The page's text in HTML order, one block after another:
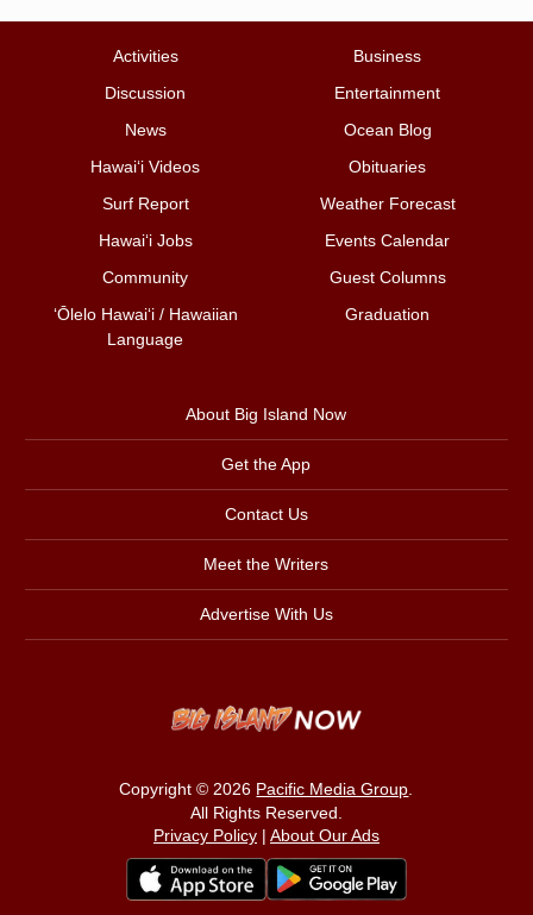
Activities
Business
Discussion
Entertainment
News
Ocean Blog
Hawai‘i Videos
Obituaries
Surf Report
Weather Forecast
Hawai‘i Jobs
Events Calendar
Community
Guest Columns
ʻŌlelo Hawaiʻi / Hawaiian
Language
Graduation
About Big Island Now
Get the App
Contact Us
Meet the Writers
Advertise With Us
Copyright © 2026 Pacific Media Group.
All Rights Reserved.
Privacy Policy| About Our Ads